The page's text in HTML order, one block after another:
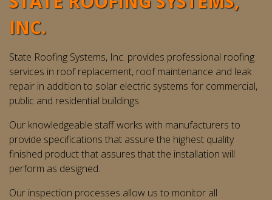
INC.
State Roofing Systems, Inc. provides professional roofing
services in roof replacement, roof maintenance and leak
repair in addition to solar electric systems for commercial,
public and residential buildings.
Our knowledgeable staff works with manufacturers to
provide specifications that assure the highest quality
finished product that assures that the installation will
perform as designed.
Our inspection processes allow us to monitor all